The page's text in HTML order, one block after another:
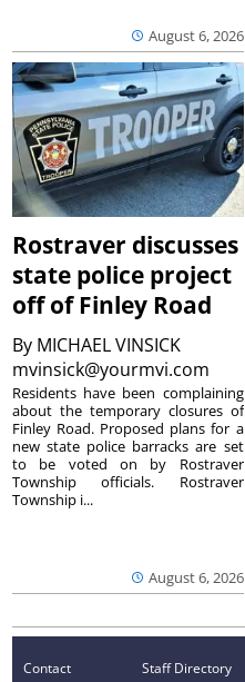
August 6, 2026
Rostraver discusses
state police project
off of Finley Road
By MICHAEL VINSICK
mvinsick@yourmvi.com
August 6, 2026
Residents have been complaining
about the temporary closures of
Finley Road. Proposed plans for a
new state police barracks are set
to be voted on by Rostraver
Township officials. Rostraver
Township i...
Contact
Staff Directory